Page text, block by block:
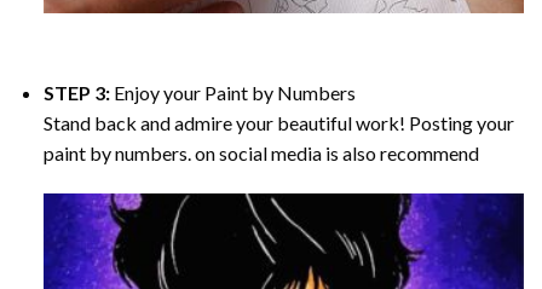
STEP 3: Enjoy your Paint by Numbers
Stand back and admire your beautiful work! Posting your
paint by numbers. on social media is also recommend